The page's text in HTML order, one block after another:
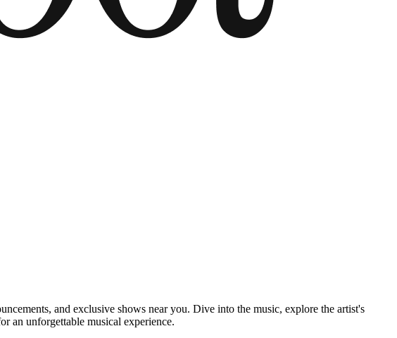
and exclusive shows near you. Dive into the music, explore the artist's
an unforgettable musical experience.